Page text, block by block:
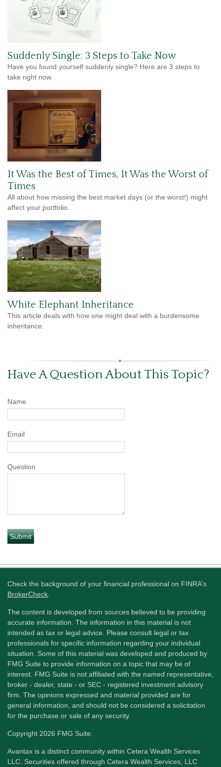
Suddenly Single: 3 Steps to Take Now
Have you found yourself suddenly single? Here are 3 steps to
take right now.
It Was the Best of Times, It Was the Worst of
Times
All about how missing the best market days (or the worst!) might
affect your portfolio.
White Elephant Inheritance
This article deals with how one might deal with a burdensome
inheritance.
Have A Question About This Topic?
Name
Email
Question
Check the background of your financial professional on FINRA's
BrokerCheck
The content is developed from sources believed to be providing
accurate information. The information in this material is not
intended as tax or legal advice. Please consult legal or tax
professionals for specific information regarding your individual
situation. Some of this material was developed and produced by
FMG Suite to provide information on a topic that may be of
interest. FMG Suite is not affiliated with the named representative,
broker - dealer, state - or SEC - registered investment advisory
firm. The opinions expressed and material provided are for
general information, and should not be considered a solicitation
for the purchase or sale of any security.
Copyright 2026 FMG Suite.
Avantax is a distinct community within Cetera Wealth Services
LLC. Securities offered through Cetera Wealth Services, LLC